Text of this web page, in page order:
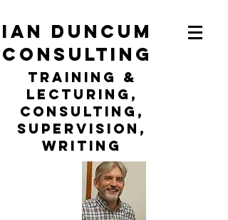
ian duncum
consulting
TraininG &
LECTURING,
CONSULTING,
Supervision,
WRITING